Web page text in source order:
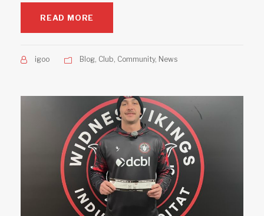
READ MORE
igoo Blog, Club, Community, News